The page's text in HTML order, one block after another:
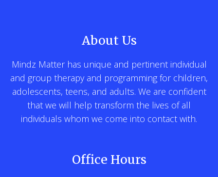
About Us
Mindz Matter has unique and pertinent individual
and group therapy and programming for children,
adolescents, teens, and adults. We are confident
that we will help transform the lives of all
individuals whom we come into contact with.
Office Hours